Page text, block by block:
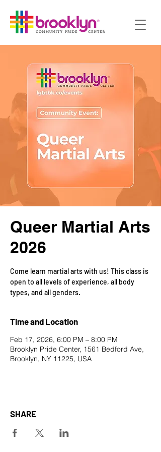
Queer Martial Arts
2026
Come learn martial arts with us! This class is
open to all levels of experience, all body
types, and all genders.
Time and Location
Feb 17, 2026, 6:00 PM – 8:00 PM
Brooklyn Pride Center, 1561 Bedford Ave,
Brooklyn, NY 11225, USA
SHARE